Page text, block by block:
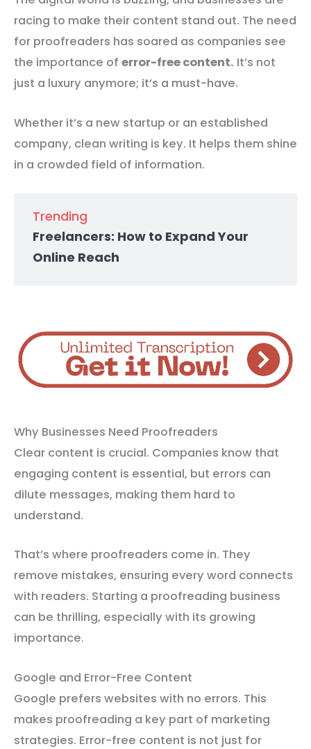
racing to make their content stand out. The need
for proofreaders has soared as companies see
the importance of error-free content. It’s not
just a luxury anymore; it’s a must-have.
Whether it’s a new startup or an established
company, clean writing is key. It helps them shine
in a crowded field of information.
Trending
Freelancers: How to Expand Your
Online Reach
Why Businesses Need Proofreaders
Clear content is crucial. Companies know that
engaging content is essential, but errors can
dilute messages, making them hard to
understand.
That’s where proofreaders come in. They
remove mistakes, ensuring every word connects
with readers. Starting a proofreading business
can be thrilling, especially with its growing
importance.
Google and Error-Free Content
Google prefers websites with no errors. This
makes proofreading a key part of marketing
strategies. Error-free content is not just for